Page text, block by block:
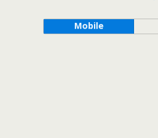
Mobile